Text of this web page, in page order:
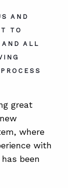
AND
TO
AND ALL
great
where
with
been